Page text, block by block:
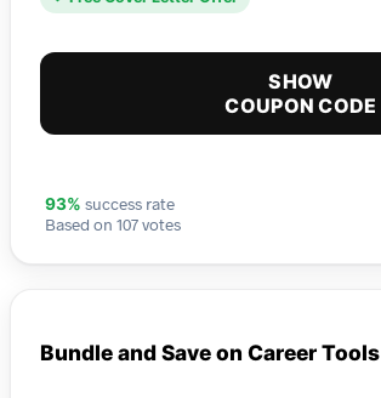
SHOW
COUPON CODE
93% success rate
Based on 107 votes
Bundle and Save on Career Tools